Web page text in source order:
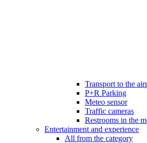
Transport to the
P+R Parking
Meteo sensor
Traffic cameras
Restrooms in the
Entertainment and experience
All from the category